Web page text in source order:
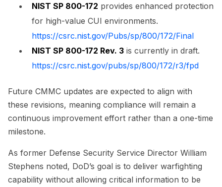
NIST SP 800-172 provides enhanced protection
for high-value CUI environments.
https://csrc.nist.gov/Pubs/sp/800/172/Final
NIST SP 800-172 Rev. 3 is currently in draft.
https://csrc.nist.gov/pubs/sp/800/172/r3/fpd
Future CMMC updates are expected to align with
these revisions, meaning compliance will remain a
continuous improvement effort rather than a one-time
milestone.
As former Defense Security Service Director William
Stephens noted, DoD’s goal is to deliver warfighting
capability without allowing critical information to be